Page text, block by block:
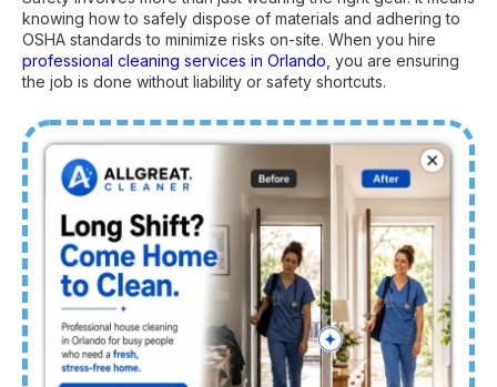
knowing how to safely dispose of materials and adhering to
OSHA standards to minimize risks on-site. When you hire
professional cleaning services in Orlando , you are ensuring
the job is done without liability or safety shortcuts.